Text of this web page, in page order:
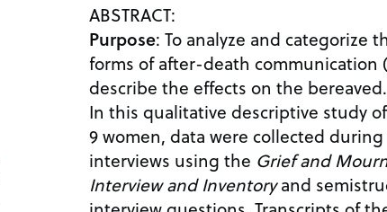
ABSTRACT:
Purpose: To analyze and categorize
forms of after-death communication
describe the effects on the bereaved.
In this qualitative descriptive study
9 women, data were collected
interviews using the Grief and
Interview and Inventoryand